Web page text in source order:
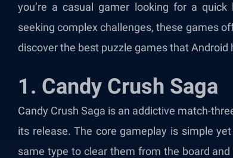
you’re a casual gamer looking for a
seeking complex challenges, these games
discover the best puzzle games that Android
1. Candy Crush Saga
Candy Crush Saga is an addictive match-
its release. The core gameplay is simple
same type to clear them from the board